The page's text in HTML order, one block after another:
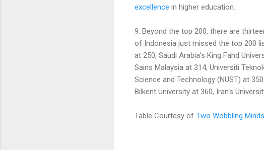
excellence in higher education.
9. Beyond the top 200, there are
of Indonesia just missed the top 200
at 250, Saudi Arabia's King Fahd
Sains Malaysia at 314, Universiti
Science and Technology (NUST) at
Bilkent University at 360, Iran's
Table Courtesy of Two Wobbling Minds